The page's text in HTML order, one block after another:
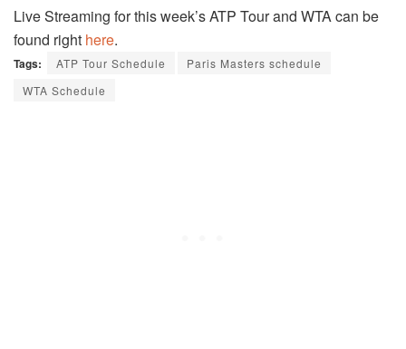
Live Streaming for this week’s ATP Tour and WTA can be
found right here.
Tags: ATP Tour Schedule
Paris Masters schedule
WTA Schedule